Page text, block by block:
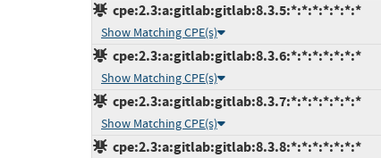
cpe:2.3:a:gitlab:gitlab:8.3.5:*:*:*:*:*:*:*
Show Matching CPE(s)
cpe:2.3:a:gitlab:gitlab:8.3.6:*:*:*:*:*:*:*
Show Matching CPE(s)
cpe:2.3:a:gitlab:gitlab:8.3.7:*:*:*:*:*:*:*
Show Matching CPE(s)
cpe:2.3:a:gitlab:gitlab:8.3.8:*:*:*:*:*:*:*